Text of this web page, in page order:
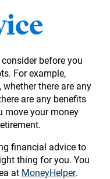
before you
For example,
there are any
are any benefits
move your money
financial advice to
thing for you. You
at MoneyHelper.